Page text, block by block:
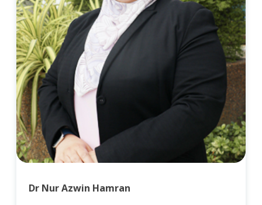
Dr Nur Azwin Hamran